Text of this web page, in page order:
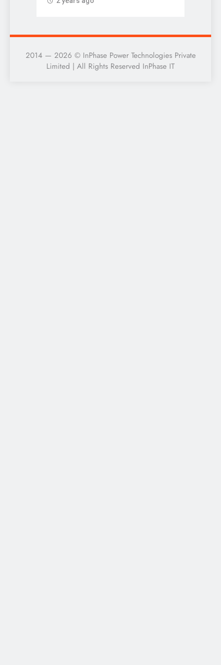
2014 — 2026 © InPhase Power Technologies Private
Limited | All Rights Reserved InPhase IT